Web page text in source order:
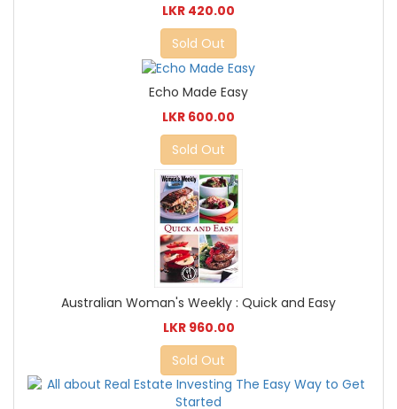
LKR 420.00
Sold Out
Echo Made Easy
LKR 600.00
Sold Out
Australian Woman's Weekly : Quick and Easy
LKR 960.00
Sold Out